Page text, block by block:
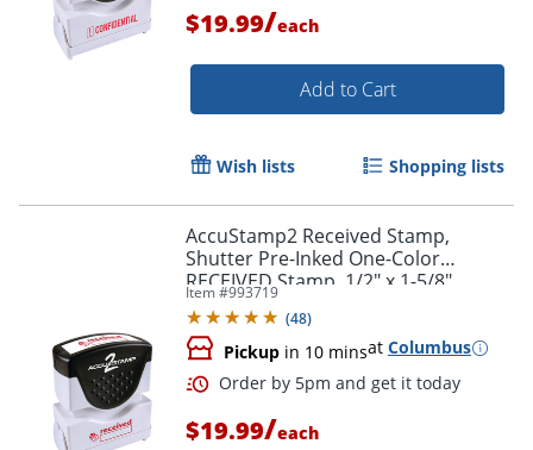
Order by 5pm and get it
$19.99/each
Add to Cart
Wish lists Shopping lists
AccuStamp2 Received Stamp,
Shutter Pre-Inked One-Color
RECEIVED Stamp, 1/2" x 1-5/8"
Impression, Red Ink
Item #993719
(48)
Pickup in 10 minsat Columbus
$19.99/each